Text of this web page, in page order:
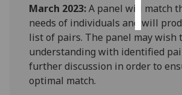
all
March 2023:A panel will match
needs of individuals and will
list of pairs. The panel may wish
understanding with identified
further discussion in order to
optimal match.